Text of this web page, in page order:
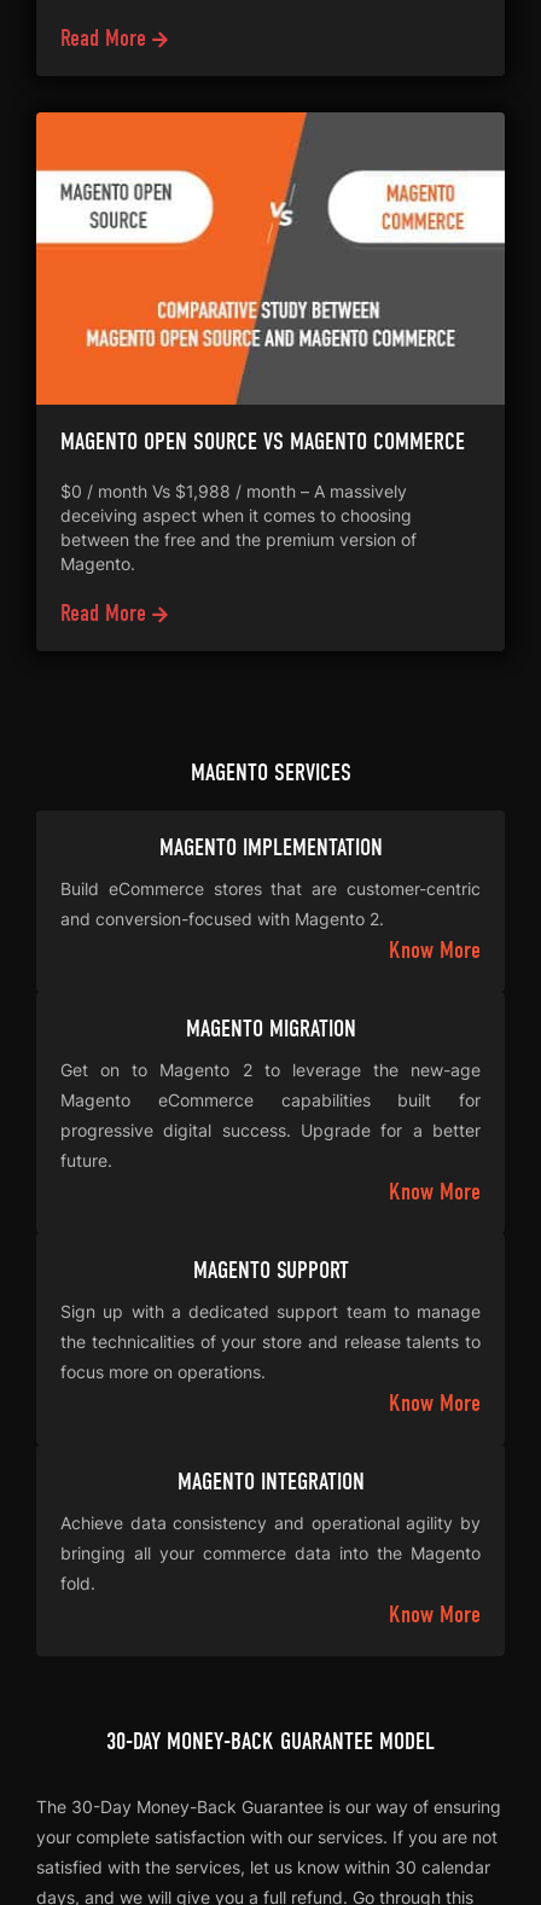
Read More
MAGENTO OPEN SOURCE VS MAGENTO COMMERCE
$0 / month Vs $1,988 / month – A massively
deceiving aspect when it comes to choosing
between the free and the premium version of
Magento.
Read More
MAGENTO SERVICES
MAGENTO IMPLEMENTATION
Build eCommerce stores that are customer-centric
and conversion-focused with Magento 2.
Know More
MAGENTO MIGRATION
Get on to Magento 2 to leverage the new-age
Magento eCommerce capabilities built for
progressive digital success. Upgrade for a better
future.
Know More
MAGENTO SUPPORT
Sign up with a dedicated support team to manage
the technicalities of your store and release talents to
focus more on operations.
Know More
MAGENTO INTEGRATION
Achieve data consistency and operational agility by
bringing all your commerce data into the Magento
fold.
Know More
30-DAY MONEY-BACK GUARANTEE MODEL
The 30-Day Money-Back Guarantee is our way of ensuring
your complete satisfaction with our services. If you are not
satisfied with the services, let us know within 30 calendar
days, and we will give you a full refund. Go through this